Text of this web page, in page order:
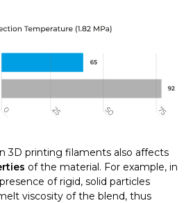
3D printing filaments also affects
of the material. For example, in
of rigid, solid particles
viscosity of the blend, thus